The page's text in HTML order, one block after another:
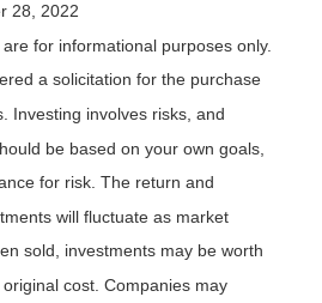
28, 2022
for informational purposes only.
a solicitation for the purchase
Investing involves risks, and
be based on your own goals,
for risk. The return and
will fluctuate as market
sold, investments may be worth
cost. Companies may